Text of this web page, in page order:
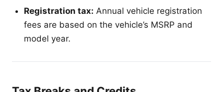
Registration tax: Annual vehicle registration
fees are based on the vehicle’s MSRP and
model year.